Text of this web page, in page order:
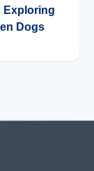
Exploring
Dogs